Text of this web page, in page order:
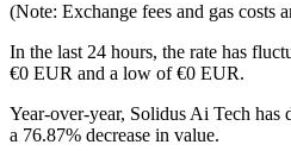
USDC Futures
(Note: Exchange fees and gas costs
In the last 24 hours, the rate has
€0 EUR and a low of €0 EUR.
Year-over-year, Solidus Ai Tech
a 76.87% decrease in value.